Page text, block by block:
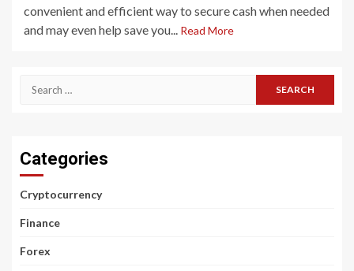
convenient and efficient way to secure cash when needed
and may even help save you... Read More
Search
Categories
Cryptocurrency
Finance
Forex